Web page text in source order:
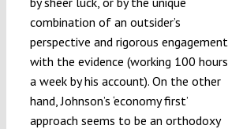
combination of an outsider’s
perspective and rigorous engagement
with the evidence (working 100 hours
a week by his account). On the other
hand, Johnson’s ‘economy first’
approach seems to be an orthodoxy